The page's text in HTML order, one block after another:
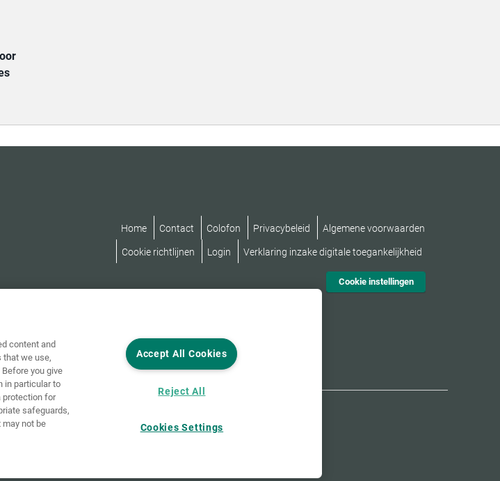
Home Contact Colofon Privacybeleid Algemene voorwaarden
Cookie richtlijnen Login Verklaring inzake digitale toegankelijkheid
Cookie instellingen
content and
that we use,
you give
in particular to
protection for
safeguards,
may not be
Accept All Cookies
Reject All
Cookies Settings